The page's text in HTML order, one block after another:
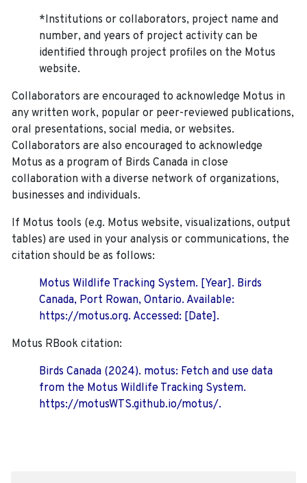
*Institutions or collaborators, project name and
number, and years of project activity can be
identified through project profiles on the Motus
website.
Collaborators are encouraged to acknowledge Motus in
any written work, popular or peer-reviewed publications,
oral presentations, social media, or websites.
Collaborators are also encouraged to acknowledge
Motus as a program of Birds Canada in close
collaboration with a diverse network of organizations,
businesses and individuals.
If Motus tools (e.g. Motus website, visualizations, output
tables) are used in your analysis or communications, the
citation should be as follows:
Motus Wildlife Tracking System. [Year]. Birds
Canada, Port Rowan, Ontario. Available:
https://motus.org. Accessed: [Date].
Motus RBook citation:
Birds Canada (2024). motus: Fetch and use data
from the Motus Wildlife Tracking System.
https://motusWTS.github.io/motus/.